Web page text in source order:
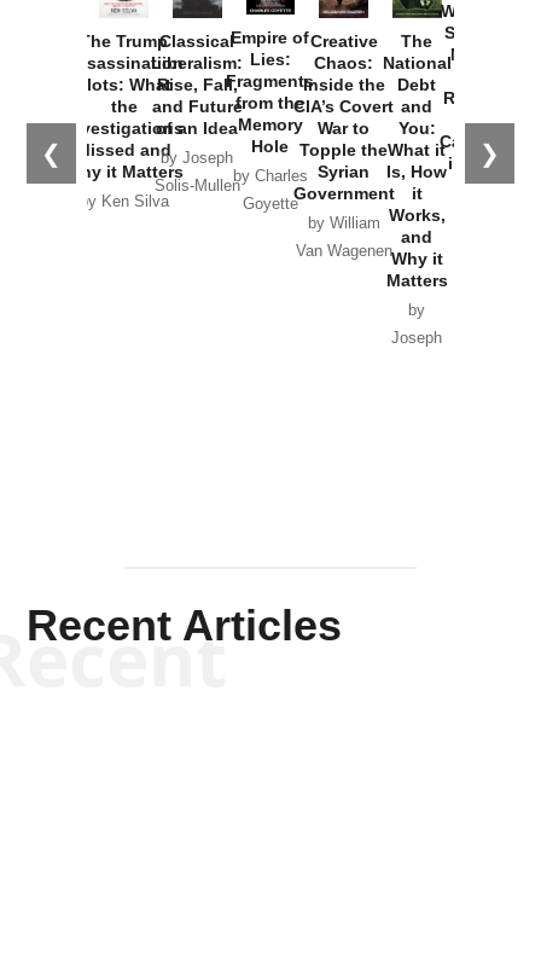
❮ ❯
The Trump
Assassination
Plots: What
the
Investigations
Missed and
Why it Matters
by Ken Silva
Classical
Liberalism:
Rise, Fall,
and Future
of an Idea
by Joseph
Solis-Mullen
Empire of
Lies:
Fragments
from the
Memory
Hole
by Charles
Goyette
Creative
Chaos:
Inside the
CIA’s Covert
War to
Topple the
Syrian
Government
by William
Van Wagenen
The
National
Debt
and
You:
What it
Is, How
it
Works,
and
Why it
Matters
by
Joseph
Washington
Started the
New Cold
Russia and
the
Catastrophe
in Ukraine
Recent Articles